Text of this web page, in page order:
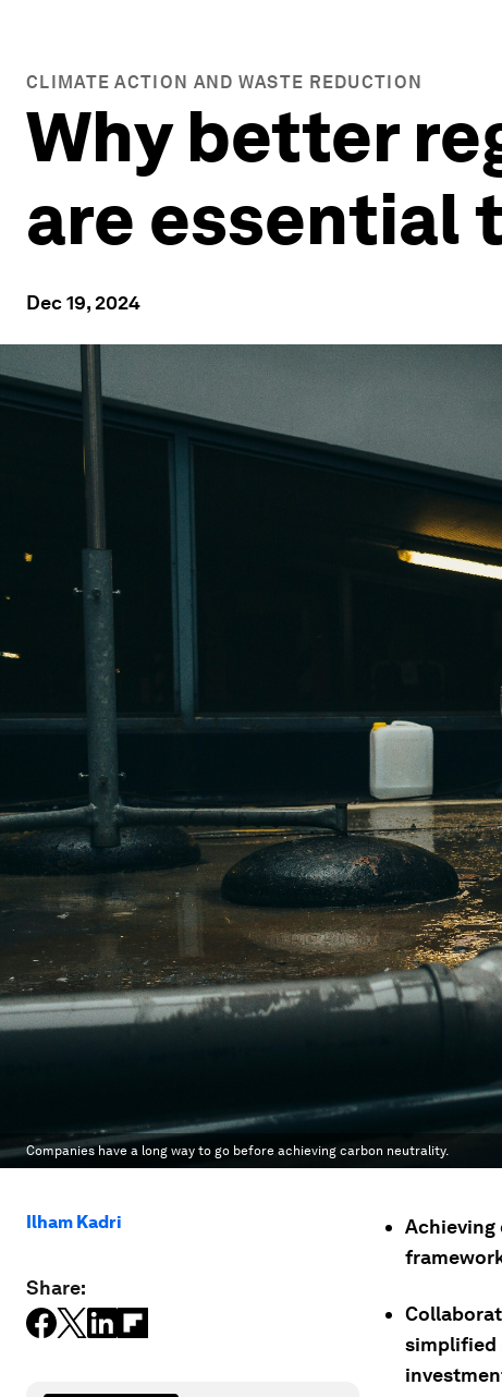
CLIMATE ACTION AND WASTE REDUCTION
Why better
are essential
Dec 19, 2024
Companies have a long way to go before achieving carbon neutrality.
Ilham Kadri
Share:
simplified